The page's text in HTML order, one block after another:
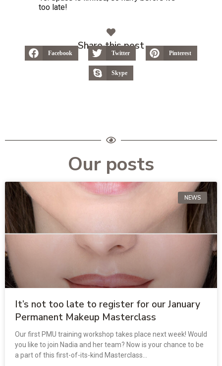
too late!
Share this post
Facebook Twitter Pinterest
Skype
Our posts
NEWS
It’s not too late to register for our January
Permanent Makeup Masterclass
Our first PMU training workshop takes place next week! Would
you like to join Nadia and her team? Now is your chance to be
a part of this first-of-its-kind Masterclass…